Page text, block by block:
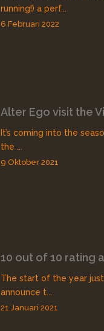
running!) a perf...
6 Februari 2022
Alter Ego visit the
It’s coming into the
the ...
9 Oktober 2021
10 out of 10 rating
The start of the year
announce t...
21 Januari 2021